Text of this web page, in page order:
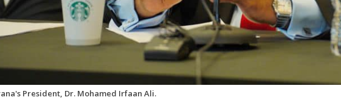
President, Dr. Mohamed Irfaan Ali.